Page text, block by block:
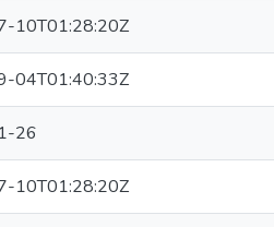
10T01:28:20Z
04T01:40:33Z
26
10T01:28:20Z